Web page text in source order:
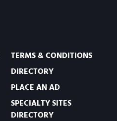
TERMS & CONDITIONS
DIRECTORY
PLACE AN AD
SPECIALTY SITES
DIRECTORY